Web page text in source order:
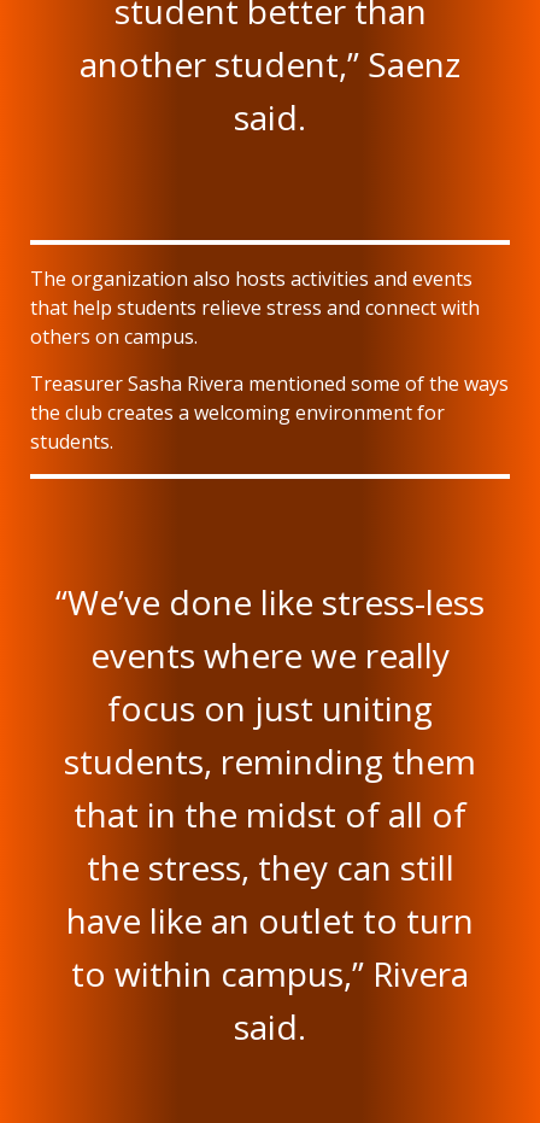
student better than
another student,” Saenz
said.
The organization also hosts activities and events
that help students relieve stress and connect with
others on campus.
Treasurer Sasha Rivera mentioned some of the ways
the club creates a welcoming environment for
students.
“We’ve done like stress-less
events where we really
focus on just uniting
students, reminding them
that in the midst of all of
the stress, they can still
have like an outlet to turn
to within campus,” Rivera
said.